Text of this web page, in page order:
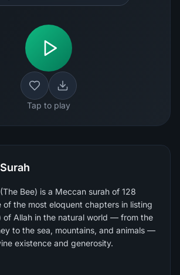
Tap to play
Bee) is a Meccan surah of 128
of the most eloquent chapters in listing
of Allah in the natural world — from the
to the sea, mountains, and animals —
existence and generosity.